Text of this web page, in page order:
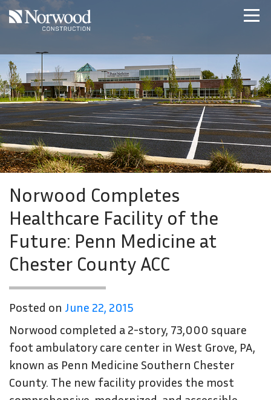
Skip to main content
Projects
About Us
Expertise
NCS – Special Projects
Technology
Careers
Contact Us
Norwood Completes
Healthcare Facility of the
Future: Penn Medicine at
Chester County ACC
Posted on June 22, 2015
Norwood completed a 2-story, 73,000 square
foot ambulatory care center in West Grove, PA,
known as Penn Medicine Southern Chester
County. The new facility provides the most